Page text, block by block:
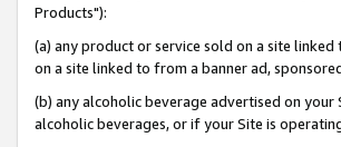
Products"):
(a) any product or service sold on a site
on a site linked to from a banner ad,
(b) any alcoholic beverage advertised on
alcoholic beverages, or if your Site is